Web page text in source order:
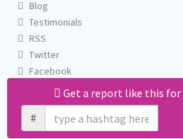
Get a report like this for
#
Blog
Testimonials
RSS
Twitter
Facebook
Email us